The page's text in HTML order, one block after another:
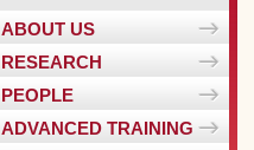
ABOUT US
RESEARCH
PEOPLE
ADVANCED TRAINING